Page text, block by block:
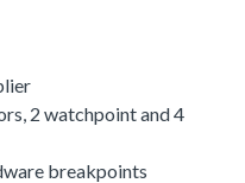
2 watchpoint and 4
breakpoints